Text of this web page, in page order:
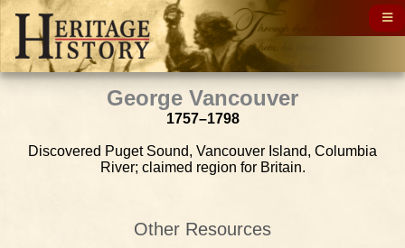
George Vancouver
1757–1798
Discovered Puget Sound, Vancouver Island, Columbia
River; claimed region for Britain.
Other Resources